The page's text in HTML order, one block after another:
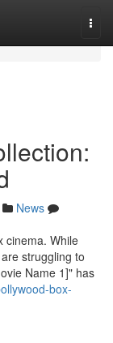
News
cinema. While
struggling to
Name 1]" has
box-